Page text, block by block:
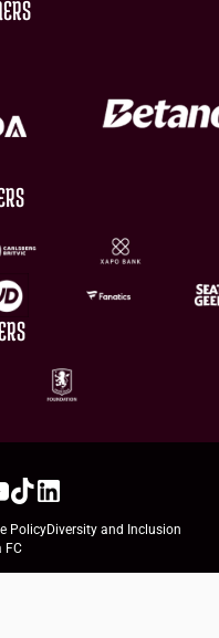
PolicyDiversity and Inclusion
FC